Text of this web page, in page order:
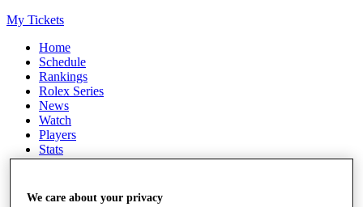
My Tickets
Home
Schedule
Rankings
Rolex Series
News
Watch
Players
Stats
Q School
We care about your privacy